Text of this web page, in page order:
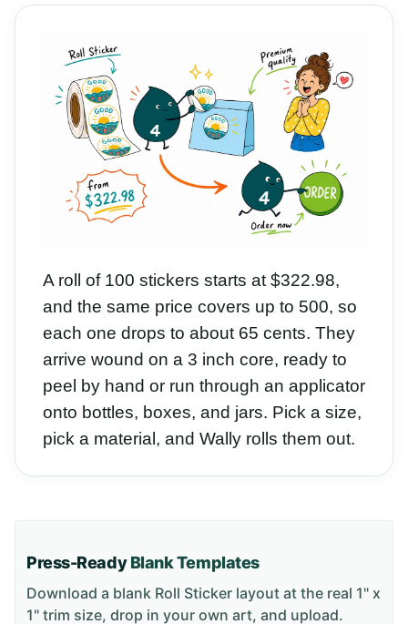
A roll of 100 stickers starts at $322.98,
and the same price covers up to 500, so
each one drops to about 65 cents. They
arrive wound on a 3 inch core, ready to
peel by hand or run through an applicator
onto bottles, boxes, and jars. Pick a size,
pick a material, and Wally rolls them out.
Press-ReadyBlank Templates
Download a blank Roll Sticker layout at the real 1" x
1" trim size, drop in your own art, and upload.